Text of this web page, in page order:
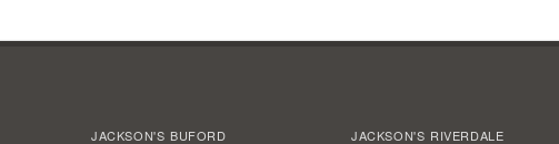
JACKSON'S BUFORD
JACKSON'S RIVERDALE